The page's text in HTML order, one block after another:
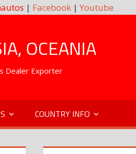
| Facebook| Youtube
OCEANIA
Dealer Exporter
COUNTRY INFO